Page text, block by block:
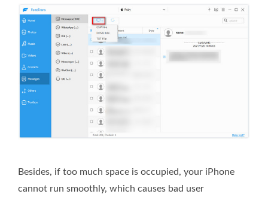
Besides, if too much space is occupied, your iPhone
cannot run smoothly, which causes bad user